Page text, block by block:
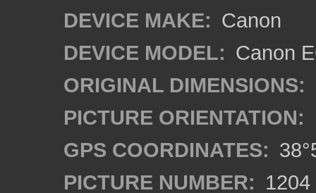
DEVICE MAKE: Canon
DEVICE MODEL: Canon
ORIGINAL DIMENSIONS:
PICTURE ORIENTATION:
GPS COORDINATES:
PICTURE NUMBER: 1204